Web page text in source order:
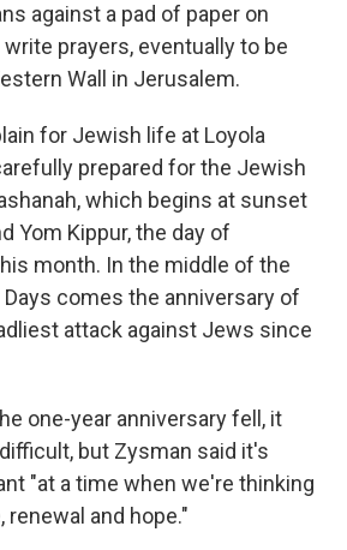
against a pad of paper on
prayers, eventually to be
Wall in Jerusalem.
for Jewish life at Loyola
prepared for the Jewish
which begins at sunset
Yom Kippur, the day of
month. In the middle of the
comes the anniversary of
attack against Jews since
one-year anniversary fell, it
but Zysman said it's
"at a time when we're thinking
renewal and hope."